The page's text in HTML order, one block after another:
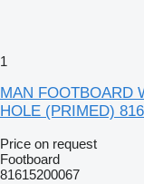
1
MAN FOOTBOARD
HOLE (PRIMED)
Price on request
Footboard
81615200067